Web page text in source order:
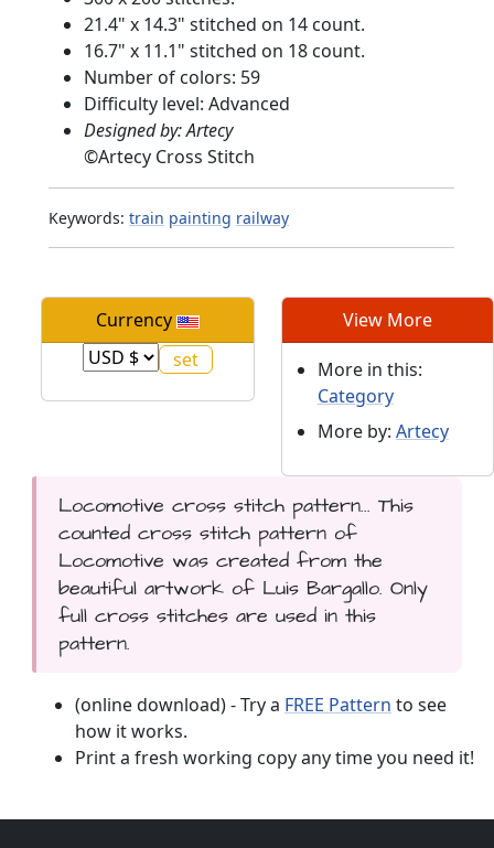
21.4" x 14.3" stitched on 14 count.
16.7" x 11.1" stitched on 18 count.
Number of colors: 59
Difficulty level: Advanced
Designed by: Artecy
©Artecy Cross Stitch
Keywords: train painting railway
Currency View More
More in this:
Category
More by: Artecy
Locomotive cross stitch pattern... This
counted cross stitch pattern of
Locomotive was created from the
beautiful artwork of Luis Bargallo. Only
full cross stitches are used in this
pattern.
(online download) - Try a FREE Pattern to see
how it works.
Print a fresh working copy any time you need it!